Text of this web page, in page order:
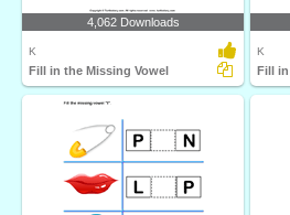
4,062 Downloads
K
Fill in the Missing Vowel
K
Fill in